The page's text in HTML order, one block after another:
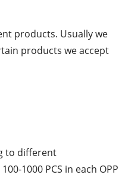
products. Usually we
products we accept
to different
1000 PCS in each OPP